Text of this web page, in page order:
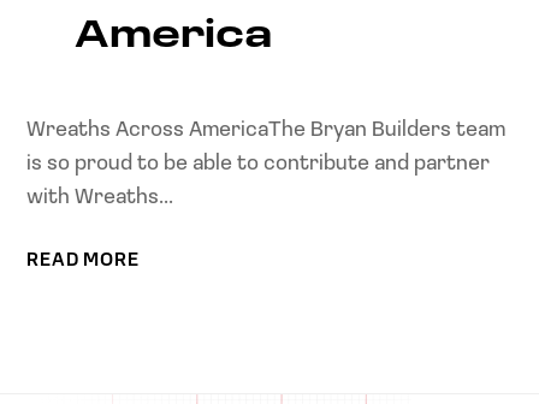
America
Wreaths Across AmericaThe Bryan Builders team
is so proud to be able to contribute and partner
with Wreaths...
READ MORE